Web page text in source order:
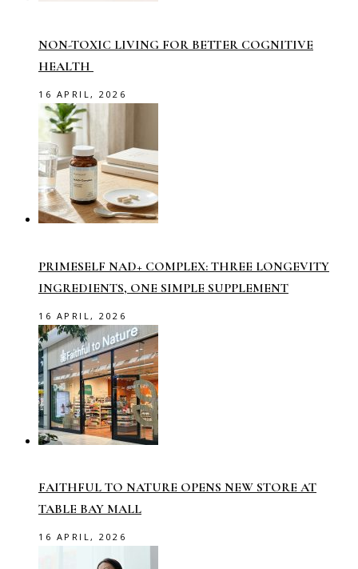
NON-TOXIC LIVING FOR BETTER COGNITIVE
HEALTH
16 APRIL, 2026
PRIMESELF NAD+ COMPLEX: THREE LONGEVITY
INGREDIENTS, ONE SIMPLE SUPPLEMENT
16 APRIL, 2026
FAITHFUL TO NATURE OPENS NEW STORE AT
TABLE BAY MALL
16 APRIL, 2026